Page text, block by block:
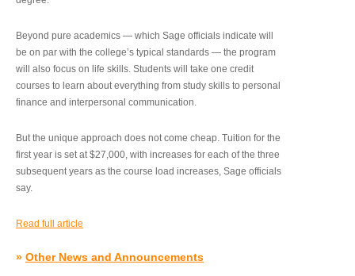
Beyond pure academics — which Sage officials indicate will
be on par with the college’s typical standards — the program
will also focus on life skills. Students will take one credit
courses to learn about everything from study skills to personal
finance and interpersonal communication.
But the unique approach does not come cheap. Tuition for the
first year is set at $27,000, with increases for each of the three
subsequent years as the course load increases, Sage officials
say.
Read full article
» Other News and Announcements